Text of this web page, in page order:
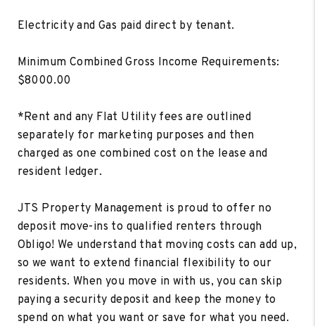
Electricity and Gas paid direct by tenant.
Minimum Combined Gross Income Requirements:
$8000.00
*Rent and any Flat Utility fees are outlined
separately for marketing purposes and then
charged as one combined cost on the lease and
resident ledger.
JTS Property Management is proud to offer no
deposit move-ins to qualified renters through
Obligo! We understand that moving costs can add up,
so we want to extend financial flexibility to our
residents. When you move in with us, you can skip
paying a security deposit and keep the money to
spend on what you want or save for what you need.